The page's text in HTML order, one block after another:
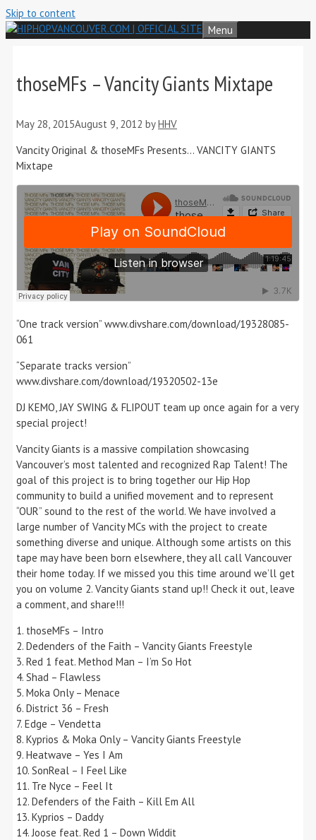
Skip to content
Menu
thoseMFs – Vancity Giants Mixtape
May 28, 2015August 9, 2012 byHHV
Vancity Original & thoseMFs Presents… VANCITY GIANTS
Mixtape
“One track version” www.divshare.com/download/19328085-
061
“Separate tracks version”
www.divshare.com/download/19320502-13e
DJ KEMO, JAY SWING & FLIPOUT team up once again for a very
special project!
Vancity Giants is a massive compilation showcasing
Vancouver’s most talented and recognized Rap Talent! The
goal of this project is to bring together our Hip Hop
community to build a unified movement and to represent
“OUR” sound to the rest of the world. We have involved a
large number of Vancity MCs with the project to create
something diverse and unique. Although some artists on this
tape may have been born elsewhere, they all call Vancouver
their home today. If we missed you this time around we’ll get
you on volume 2. Vancity Giants stand up!! Check it out, leave
a comment, and share!!!
1. thoseMFs – Intro
2. Dedenders of the Faith – Vancity Giants Freestyle
3. Red 1 feat. Method Man – I’m So Hot
4. Shad – Flawless
5. Moka Only – Menace
6. District 36 – Fresh
7. Edge – Vendetta
8. Kyprios & Moka Only – Vancity Giants Freestyle
9. Heatwave – Yes I Am
10. SonReal – I Feel Like
11. Tre Nyce – Feel It
12. Defenders of the Faith – Kill Em All
13. Kyprios – Daddy
14. Joose feat. Red 1 – Down Widdit